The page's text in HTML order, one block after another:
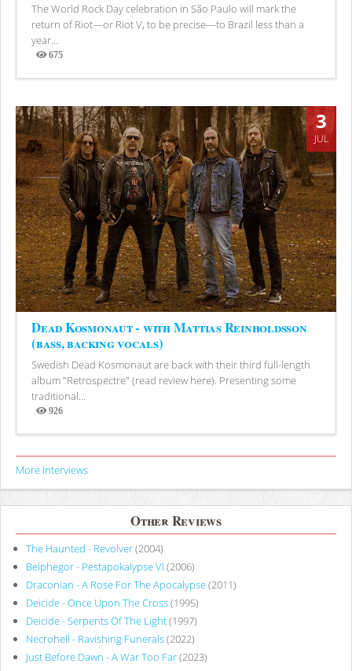
The World Rock Day celebration in São Paulo will mark the
return of Riot—or Riot V, to be precise—to Brazil less than a
year...
675
Views
3
JUL
Dead Kosmonaut - with Mattias Reinholdsson
(bass, backing vocals)
Swedish Dead Kosmonaut are back with their third full-length
album "Retrospectre" (read review here). Presenting some
traditional...
926
Views
More Interviews
Other Reviews
The Haunted - Revolver(2004)
Belphegor - Pestapokalypse VI (2006)
Draconian - A Rose For The Apocalypse(2011)
Deicide - Once Upon The Cross(1995)
Deicide - Serpents Of The Light(1997)
Necrohell - Ravishing Funerals(2022)
Just Before Dawn - A War Too Far(2023)